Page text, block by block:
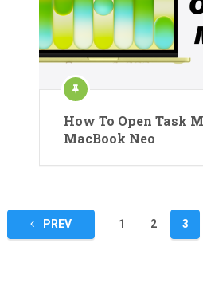
How To Open Task
MacBook Neo
Posts
pagination
PREV 1 2 3